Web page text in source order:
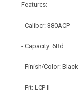
Features:
- Caliber: 380ACP
- Capacity: 6Rd
- Finish/Color: Black
- Fit: LCP II